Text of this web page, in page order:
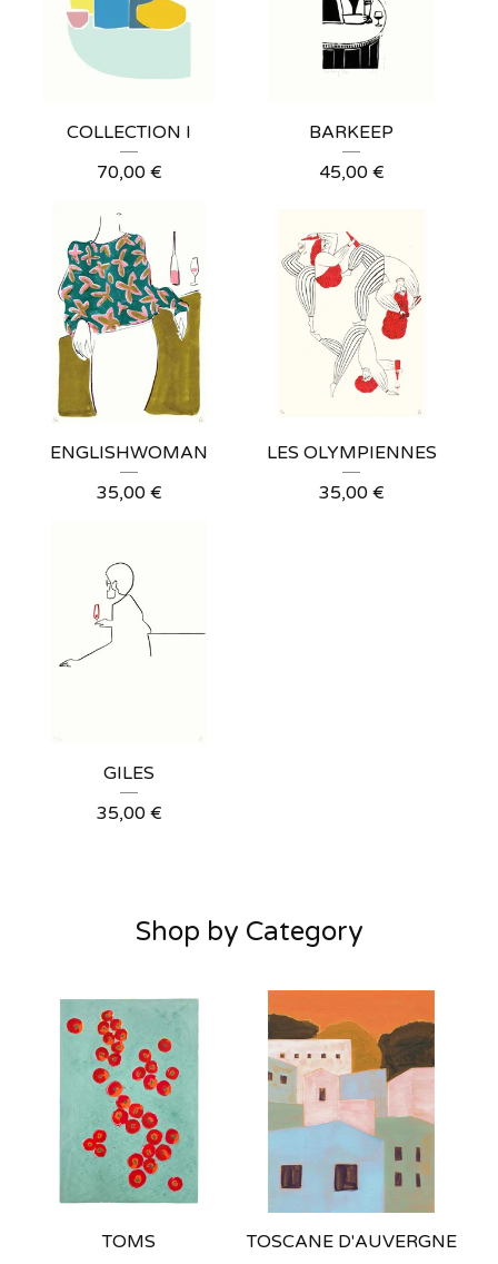
COLLECTION I
70,00 €
BARKEEP
45,00 €
ENGLISHWOMAN
35,00 €
LES OLYMPIENNES
35,00 €
GILES
35,00 €
Shop by Category
TOMS TOSCANE D'AUVERGNE